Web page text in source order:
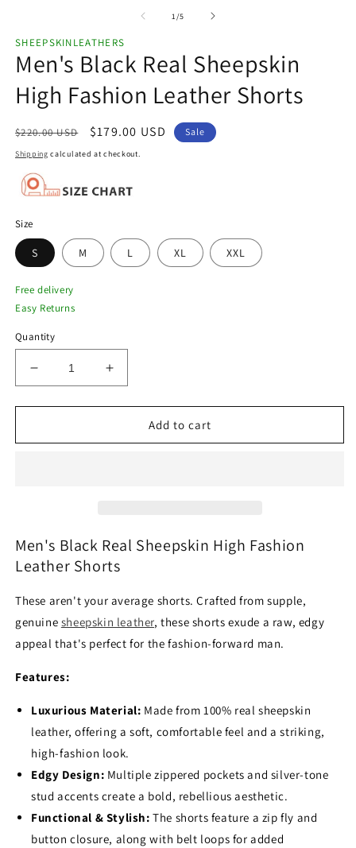
1/of
5
SHEEPSKINLEATHERS
Men's Black Real Sheepskin
High Fashion Leather Shorts
Regular
price
$220.00 USD
Sale
price
$179.00 USD Sale
Shipping calculated at checkout.
Size
S M L XL XXL
Free delivery
Easy Returns
Quantity
Decrease
quantity
for
Black
Shorts
Increase
quantity
for
Men&#39;s
Black
Shorts
Add to cart
Men's Black Real Sheepskin High Fashion
Leather Shorts
These aren't your average shorts. Crafted from supple,
genuine sheepskin leather, these shorts exude a raw, edgy
appeal that's perfect for the fashion-forward man.
Features:
Luxurious Material: Made from 100% real sheepskin
leather, offering a soft, comfortable feel and a striking,
high-fashion look.
Edgy Design: Multiple zippered pockets and silver-tone
stud accents create a bold, rebellious aesthetic.
Functional & Stylish: The shorts feature a zip fly and
button closure, along with belt loops for added